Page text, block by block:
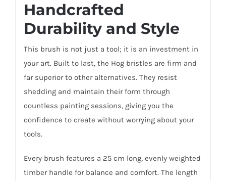
Handcrafted
Durability and Style
This brush is not just a tool; it is an investment in
your art. Built to last, the Hog bristles are firm and
far superior to other alternatives. They resist
shedding and maintain their form through
countless painting sessions, giving you the
confidence to create without worrying about your
tools.
Every brush features a 25 cm long, evenly weighted
timber handle for balance and comfort. The length